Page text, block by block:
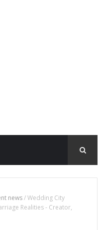
news/Wedding City
Realities - Creator,